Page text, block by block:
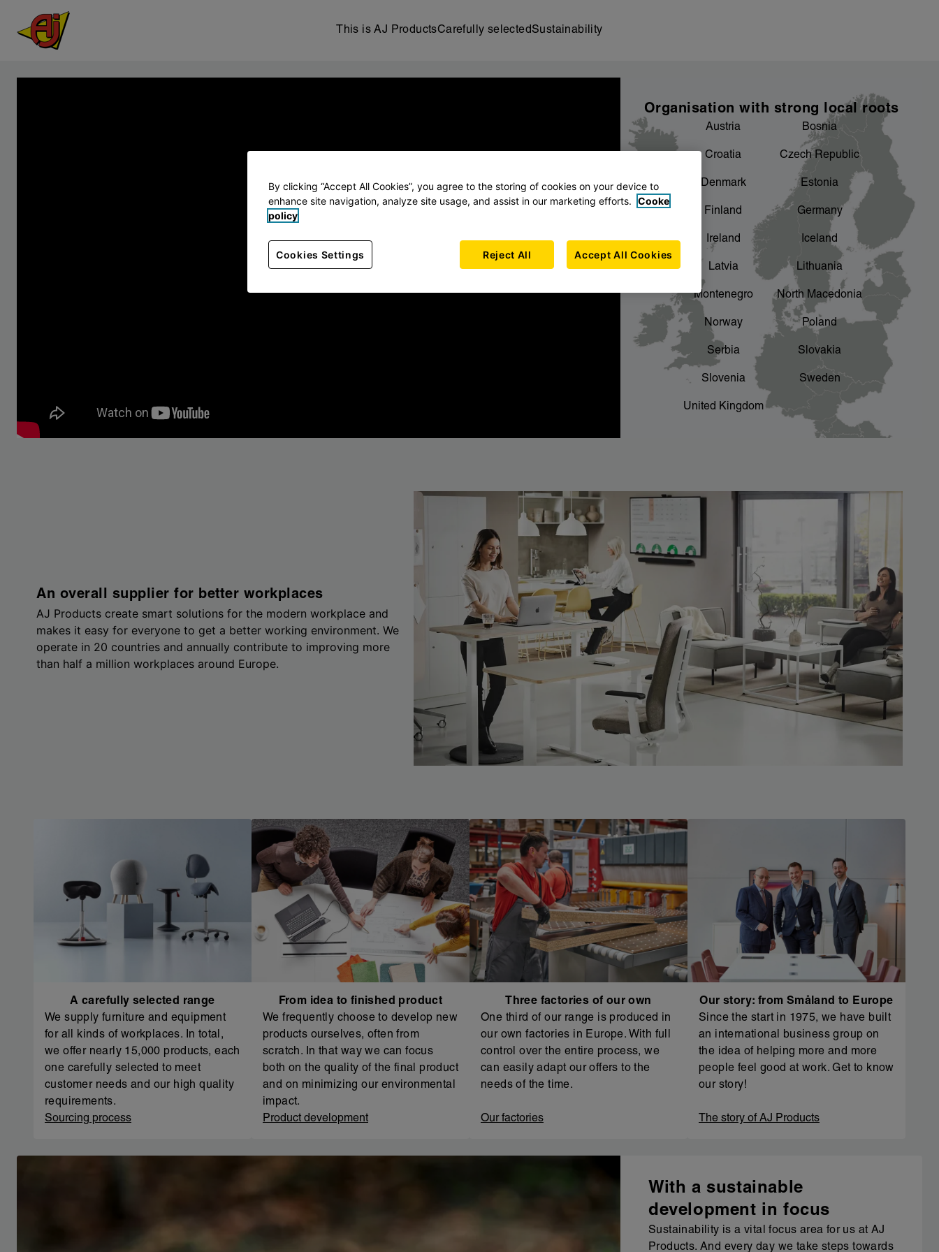
This is AJ ProductsCarefully selectedSustainability
Organisation with strong local roots
Austria Bosnia
Croatia Czech Republic
Denmark Estonia
Finland Germany
Ireland Iceland
Latvia Lithuania
Montenegro North Macedonia
Norway Poland
Serbia Slovakia
Slovenia Sweden
United Kingdom
An overall supplier for better workplaces
AJ Products create smart solutions for the modern workplace and
makes it easy for everyone to get a better working environment. We
operate in 20 countries and annually contribute to improving more
than half a million workplaces around Europe.
A carefully selected range
We supply furniture and equipment
for all kinds of workplaces. In total,
we offer nearly 15,000 products, each
one carefully selected to meet
customer needs and our high quality
requirements.
Sourcing process
From idea to finished product
We frequently choose to develop new
products ourselves, often from
scratch. In that way we can focus
both on the quality of the final product
and on minimizing our environmental
impact.
Product development
Three factories of our own
One third of our range is produced in
our own factories in Europe. With full
control over the entire process, we
can easily adapt our offers to the
needs of the time.
Our factories
Our story: from Småland to Europe
Since the start in 1975, we have built
an international business group on
the idea of helping more and more
people feel good at work. Get to know
our story!
The story of AJ Products
With a sustainable
development in focus
Sustainability is a vital focus area for us at AJ
Products. And every day we take steps towards
By clicking “Accept All Cookies”, you agree to the storing of cookies on your device to
enhance site navigation, analyze site usage, and assist in our marketing efforts. Cooke
policy
Cookies Settings Reject All Accept All Cookies